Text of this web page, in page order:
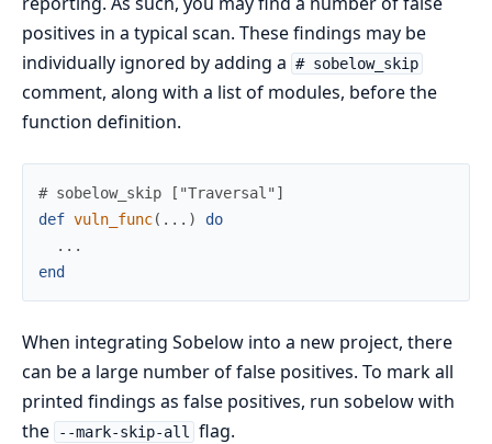
positives in a typical scan. These findings may be
individually ignored by adding a # sobelow_skip
comment, along with a list of modules, before the
function definition.
# sobelow_skip ["Traversal"]
def vuln_func( ... )
do
...
end
When integrating Sobelow into a new project, there
can be a large number of false positives. To mark all
printed findings as false positives, run sobelow with
the
--mark-skip-all
flag.